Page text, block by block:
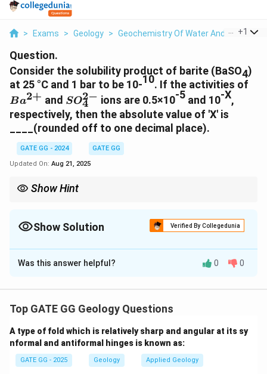
> Exams > Geology > Geochemistry Of Water And Water
+1
Question.
Consider the solubility product of barite (BaSO4)
at 25 °C and 1 bar to be 10-10. If the activities of
Ba2+ and SO^{2-}_4
SO4
2− ions are 0.5×10-5 and 10-X,
respectively, then the absolute value of 'X' is
____(rounded off to one decimal place).
GATE GG - 2024
GATE GG
Updated On: Aug 21, 2025
Show Hint
logarithms. This avoids rounding errors.
Show Solution Verified By Collegedunia
Correct Answer:4.6
Solution and Explanation
K_{sp} = [\text{Ba}^{2+}]
K = [ Ba2 +]⋅ [SO2−
Step 2: Substitute known values
10^{-10} = (0.5 \times 10^{-
10 = (0.5 −5) ⋅ (10− X )
Was this answer helpful? 0 0
Top GATE GG Geology Questions
A type of fold which is relatively sharp and angular at its sy
nformal and antiformal hinges is known as:
GATE GG - 2025 Geology Applied Geology